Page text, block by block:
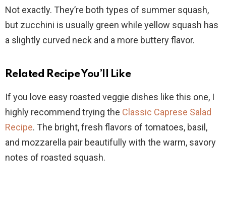
Not exactly. They’re both types of summer squash,
but zucchini is usually green while yellow squash has
a slightly curved neck and a more buttery flavor.
Related Recipe You’ll Like
If you love easy roasted veggie dishes like this one, I
highly recommend trying the Classic Caprese Salad
Recipe. The bright, fresh flavors of tomatoes, basil,
and mozzarella pair beautifully with the warm, savory
notes of roasted squash.